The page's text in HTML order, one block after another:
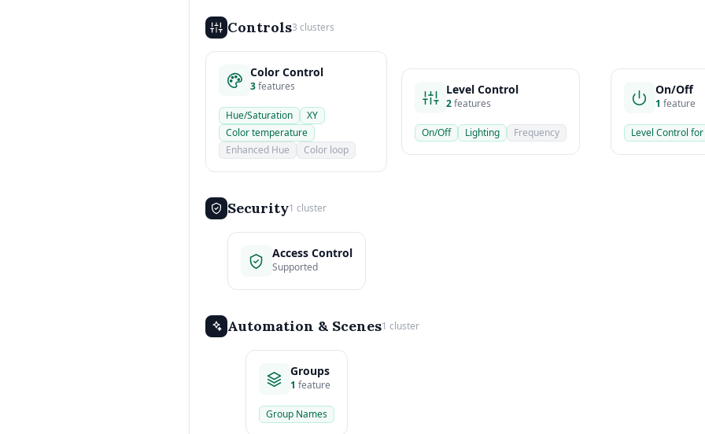
Controls3 clusters
Color Control
3features
Hue/Saturation
XY
Color temperature
Enhanced Hue
Color loop
Level Control
2features
On/Off Lighting Frequency
On/Off
1 feature
Level Control
Security1 cluster
Access Control
Supported
Automation & Scenes1 cluster
Groups
1 feature
Group Names